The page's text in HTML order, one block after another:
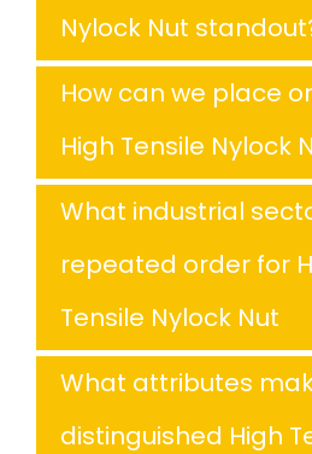
Nylock Nut
How can we place
High Tensile Nylock
What industrial
repeated order for
Tensile Nylock Nut
What attributes
distinguished High